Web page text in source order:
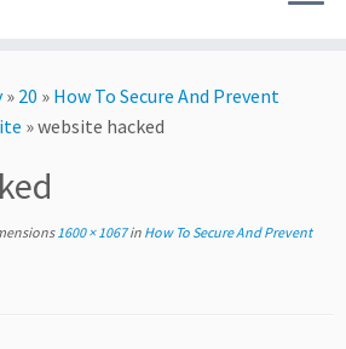
» 20 » How To Secure And Prevent
»website hacked
1600 × 1067in How To Secure And Prevent